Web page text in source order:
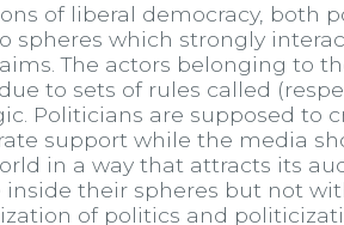
of liberal democracy, both
spheres which strongly
The actors belonging to
to sets of rules called
Politicians are supposed to
support while the media
in a way that attracts its
their spheres but not
of politics and